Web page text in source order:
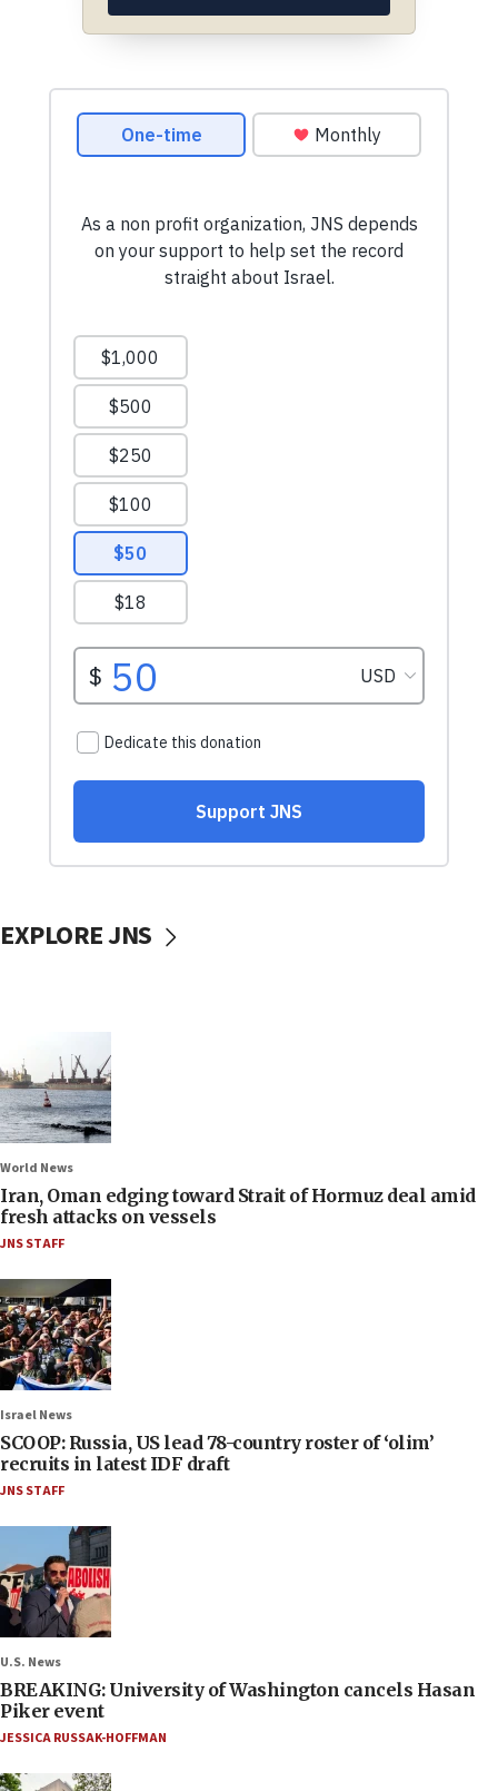
EXPLORE JNS
World News
Iran, Oman edging toward Strait of Hormuz deal amid
fresh attacks on vessels
JNS STAFF
Israel News
SCOOP: Russia, US lead 78-country roster of ‘olim’
recruits in latest IDF draft
JNS STAFF
U.S. News
BREAKING: University of Washington cancels Hasan
Piker event
JESSICA RUSSAK-HOFFMAN